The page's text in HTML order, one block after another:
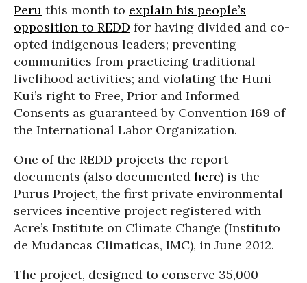
Peru this month to explain his people’s
opposition to REDD for having divided and co-
opted indigenous leaders; preventing
communities from practicing traditional
livelihood activities; and violating the Huni
Kui’s right to Free, Prior and Informed
Consents as guaranteed by Convention 169 of
the International Labor Organization.
One of the REDD projects the report
documents (also documented here) is the
Purus Project, the first private environmental
services incentive project registered with
Acre’s Institute on Climate Change (Instituto
de Mudancas Climaticas, IMC), in June 2012.
The project, designed to conserve 35,000